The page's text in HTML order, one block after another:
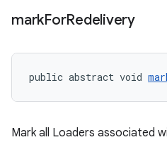
markForRedelivery
public abstract void
Mark all Loaders associated